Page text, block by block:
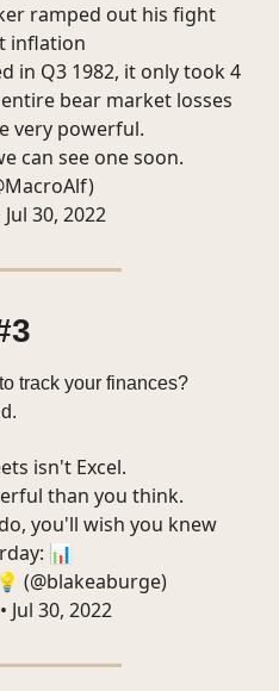
ramped out his fight
inflation
in Q3 1982, it only took 4
bear market losses
very powerful.
can see one soon.
Jul 30, 2022
track your finances?
isn't Excel.
than you think.
you'll wish you knew
📊
(@blakeaburge)
Jul 30, 2022